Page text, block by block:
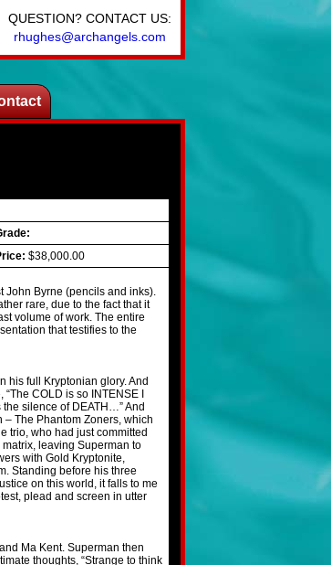
QUESTION? CONTACT US:
rhughes@archangels.com
$38,000.00
John Byrne (pencils and inks).
rare, due to the fact that it
volume of work. The entire
that testifies to the
his full Kryptonian glory. And
COLD is so INTENSE I
silence of DEATH…” And
The Phantom Zoners, which
trio, who had just committed
leaving Superman to
with Gold Kryptonite,
Standing before his three
on this world, it falls to me
plead and screen in utter
Ma Kent. Superman then
thoughts, “Strange to think